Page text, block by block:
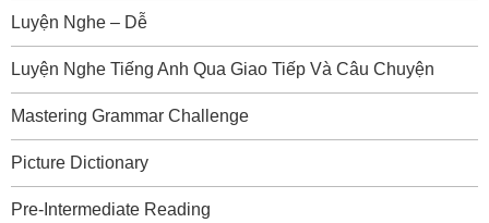
Luyện Nghe – Dễ
Luyện Nghe Tiếng Anh Qua Giao Tiếp Và Câu Chuyện
Mastering Grammar Challenge
Picture Dictionary
Pre-Intermediate Reading